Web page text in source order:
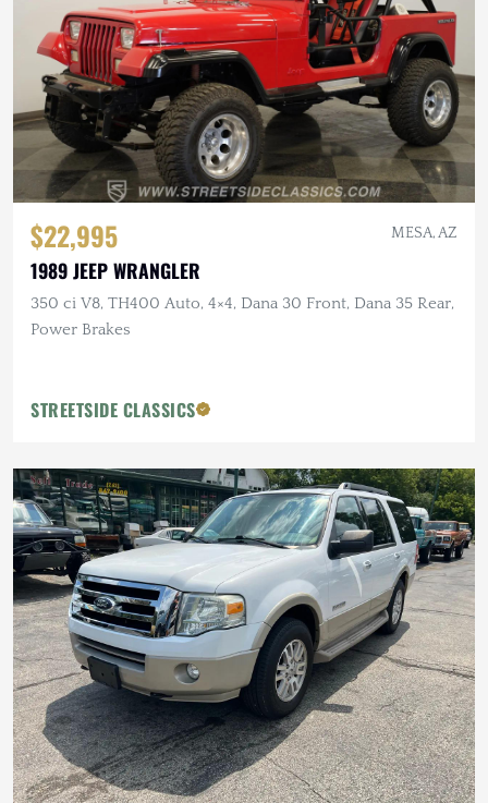
$22,995 MESA, AZ
1989 JEEP WRANGLER
350 ci V8, TH400 Auto, 4×4, Dana 30 Front, Dana 35 Rear,
Power Brakes
STREETSIDE CLASSICS